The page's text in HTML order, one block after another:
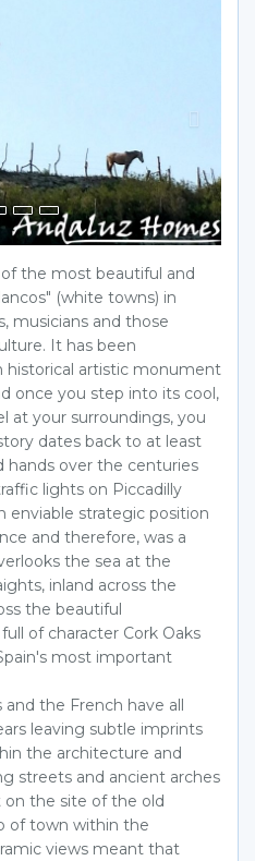
the most beautiful and
(white towns) in
musicians and those
It has been
historical artistic monument
once you step into its cool,
at your surroundings, you
dates back to at least
hands over the centuries
lights on Piccadilly
enviable strategic position
and therefore, was a
the sea at the
inland across the
the beautiful
of character Cork Oaks
most important
and the French have all
leaving subtle imprints
the architecture and
streets and ancient arches
the site of the old
of town within the
views meant that